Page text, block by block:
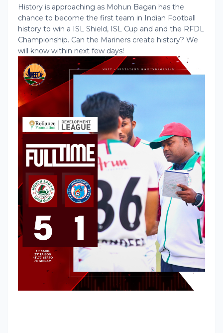
History is approaching as Mohun Bagan has the
chance to become the first team in Indian Football
history to win a ISL Shield, ISL Cup and and the RFDL
Championship. Can the Mariners create history? We
will know within next few days!